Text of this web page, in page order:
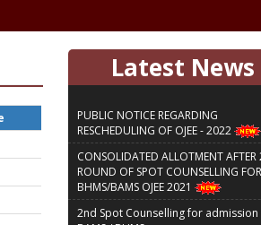
Latest News
PUBLIC NOTICE REGARDING
RESCHEDULING OF OJEE - 2022
CONSOLIDATED ALLOTMENT AFTER
ROUND OF SPOT COUNSELLING FOR
BHMS/BAMS OJEE 2021
2nd Spot Counselling for admission